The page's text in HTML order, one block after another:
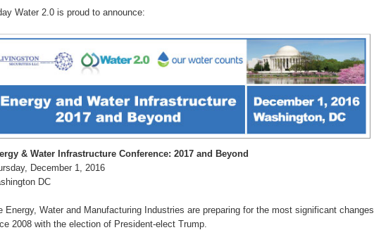
Water 2.0 is proud to announce:
& Water Infrastructure Conference: 2017 and Beyond
December 1, 2016
DC
Energy, Water and Manufacturing Industries are preparing for the most significant changes
2008 with the election of President-elect Trump.